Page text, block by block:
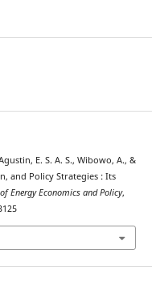
E. S. A. S., Wibowo, A., &
and Policy Strategies : Its
Energy Economics and Policy,